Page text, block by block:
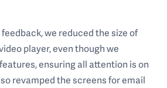
we reduced the size of
player, even though we
ensuring all attention is on
revamped the screens for email